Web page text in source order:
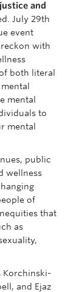
and
July 29th
event
with
both literal
mental
to
mental
public
wellness
of
that
as
Korchinski-
and Ejaz